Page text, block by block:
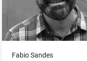
Fabio Sandes